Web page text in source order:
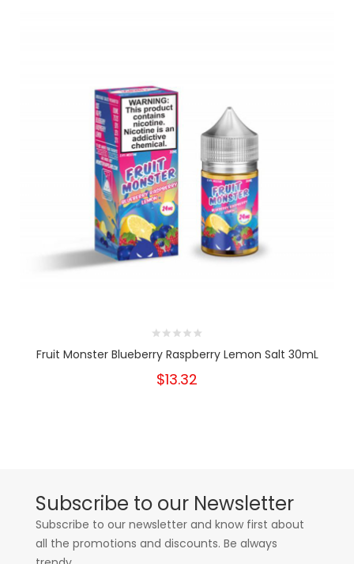
Fruit Monster Blueberry Raspberry Lemon Salt 30mL
$13.32
Subscribe to our Newsletter
Subscribe to our newsletter and know first about
all the promotions and discounts. Be always